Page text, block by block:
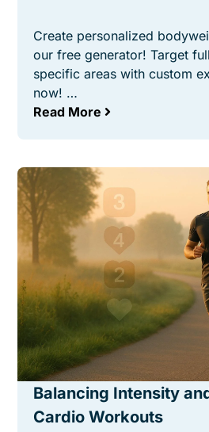
Create personalized
our free generator! Target
specific areas with custom
now! …
Read More
Balancing Intensity
Cardio Workouts